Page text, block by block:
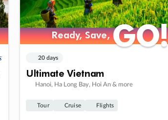
Ready, Save,GO!
Ready, Save,GO!
20 days
Ultimate Vietnam
Hanoi, Ha Long Bay, Hoi An & more
Tour Cruise Flights